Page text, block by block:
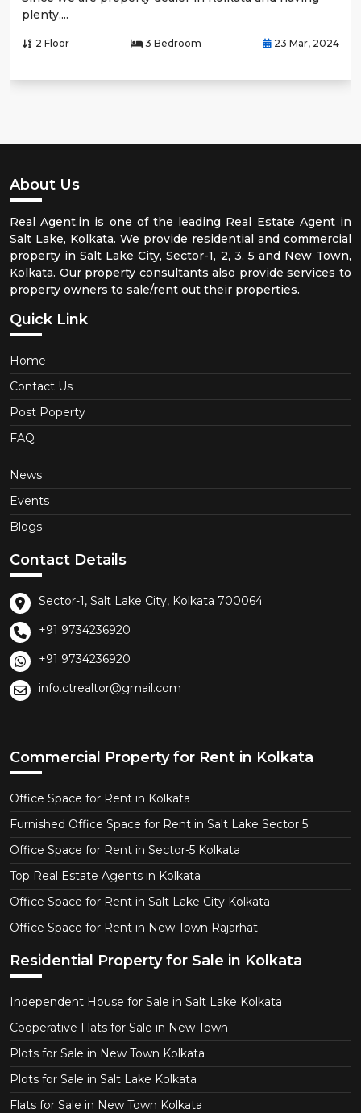
plenty....
2 Floor 3 Bedroom 23 Mar, 2024
About Us
Real Agent.in is one of the leading Real Estate Agent in
Salt Lake, Kolkata. We provide residential and commercial
property in Salt Lake City, Sector-1, 2, 3, 5 and New Town,
Kolkata. Our property consultants also provide services to
property owners to sale/rent out their properties.
Quick Link
Home
Contact Us
Post Poperty
FAQ
News
Events
Blogs
Contact Details
Sector-1, Salt Lake City, Kolkata 700064
+91 9734236920
+91 9734236920
info.ctrealtor@gmail.com
Commercial Property for Rent in Kolkata
Office Space for Rent in Kolkata
Furnished Office Space for Rent in Salt Lake Sector 5
Office Space for Rent in Sector-5 Kolkata
Top Real Estate Agents in Kolkata
Office Space for Rent in Salt Lake City Kolkata
Office Space for Rent in New Town Rajarhat
Residential Property for Sale in Kolkata
Independent House for Sale in Salt Lake Kolkata
Cooperative Flats for Sale in New Town
Plots for Sale in New Town Kolkata
Plots for Sale in Salt Lake Kolkata
Flats for Sale in New Town Kolkata